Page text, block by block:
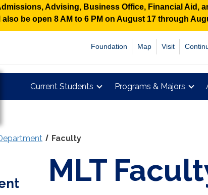
Advising, Business Office, Financial Aid,
be open 8 AM to 6 PM on August 17 through
Foundation Map Visit
Grayson
Current Students Programs & Majors
Faculty
MLT